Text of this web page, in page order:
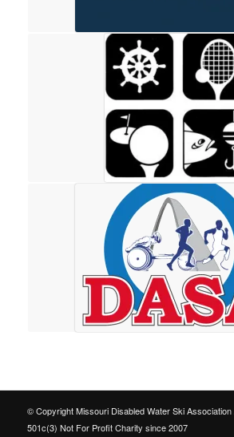
© Copyright Missouri Disabled Water Ski
501c(3) Not For Profit Charity since 2007